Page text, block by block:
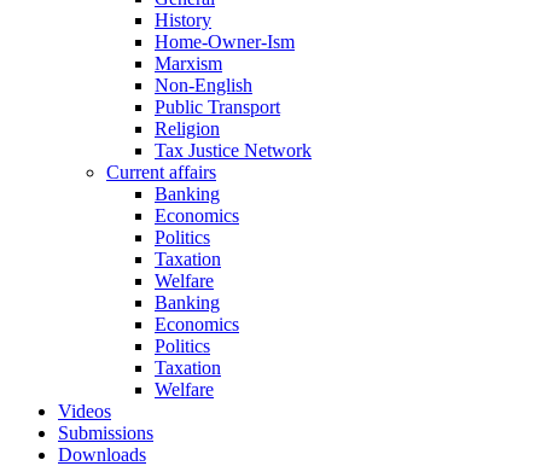
History
Home-Owner-Ism
Marxism
Non-English
Public Transport
Religion
Tax Justice Network
Current affairs
Banking
Economics
Politics
Taxation
Welfare
Banking
Economics
Politics
Taxation
Welfare
Videos
Submissions
Downloads